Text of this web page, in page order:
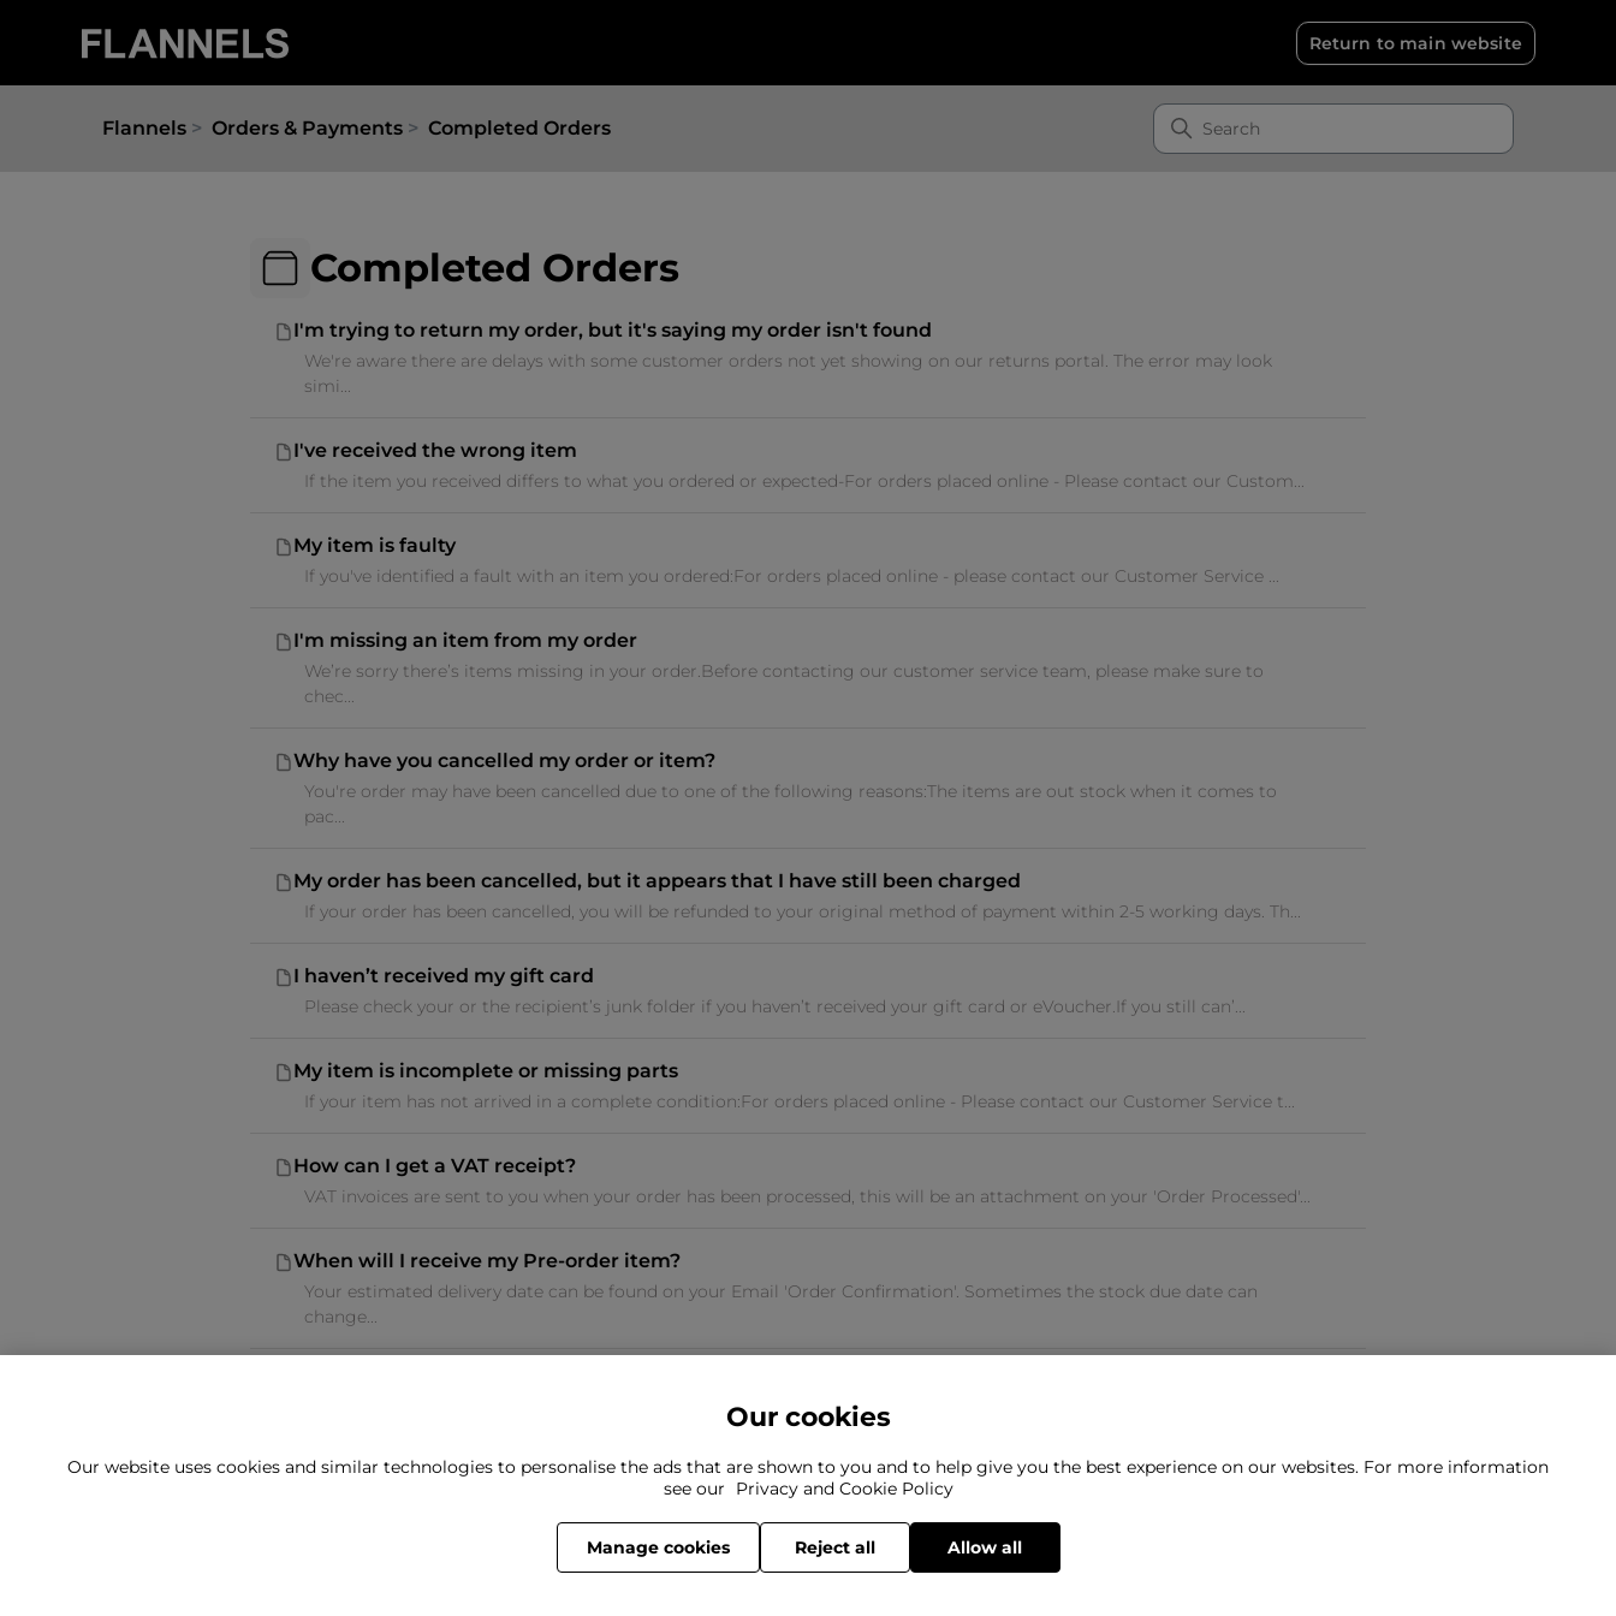
Return to main website
Flannels Orders & Payments Completed Orders
Completed Orders
I'm trying to return my order, but it's saying my order isn't found
We're aware there are delays with some customer orders not yet showing on our returns portal. The error may look
simi...
I've received the wrong item
If the item you received differs to what you ordered or expected-For orders placed online - Please contact our Custom...
My item is faulty
If you've identified a fault with an item you ordered:For orders placed online - please contact our Customer Service ...
I'm missing an item from my order
We’re sorry there’s items missing in your order.Before contacting our customer service team, please make sure to
chec...
Why have you cancelled my order or item?
You're order may have been cancelled due to one of the following reasons:The items are out stock when it comes to
pac...
My order has been cancelled, but it appears that I have still been charged
If your order has been cancelled, you will be refunded to your original method of payment within 2-5 working days. Th...
I haven’t received my gift card
Please check your or the recipient’s junk folder if you haven’t received your gift card or eVoucher.If you still can’...
My item is incomplete or missing parts
If your item has not arrived in a complete condition:For orders placed online - Please contact our Customer Service t...
How can I get a VAT receipt?
VAT invoices are sent to you when your order has been processed, this will be an attachment on your 'Order Processed'...
When will I receive my Pre-order item?
Your estimated delivery date can be found on your Email 'Order Confirmation'. Sometimes the stock due date can
change...
Can't find what you're looking for? Still need to contact us?
Our cookies
Our website uses cookies and similar technologies to personalise the ads that are shown to you and to help give you the best experience on our websites. For more information
see our
Privacy and Cookie Policy
Manage cookies Reject all Allow all